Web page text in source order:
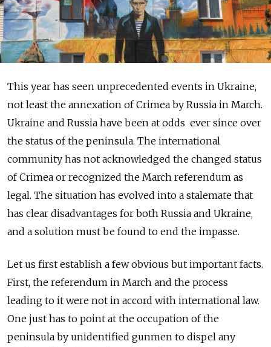
This year has seen unprecedented events in Ukraine,
not least the annexation of Crimea by Russia in March.
Ukraine and Russia have been at odds ever since over
the status of the peninsula. The international
community has not acknowledged the changed status
of Crimea or recognized the March referendum as
legal. The situation has evolved into a stalemate that
has clear disadvantages for both Russia and Ukraine,
and a solution must be found to end the impasse.
Let us first establish a few obvious but important facts.
First, the referendum in March and the process
leading to it were not in accord with international law.
One just has to point at the occupation of the
peninsula by unidentified gunmen to dispel any